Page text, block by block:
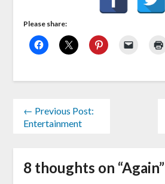
Please share:
← Previous Post:
Entertainment
8 thoughts on “Again”